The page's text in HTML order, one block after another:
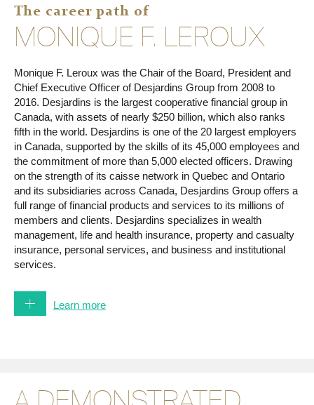
The career path of
MONIQUE F. LEROUX
Monique F. Leroux was the Chair of the Board, President and
Chief Executive Officer of Desjardins Group from 2008 to
2016. Desjardins is the largest cooperative financial group in
Canada, with assets of nearly $250 billion, which also ranks
fifth in the world. Desjardins is one of the 20 largest employers
in Canada, supported by the skills of its 45,000 employees and
the commitment of more than 5,000 elected officers. Drawing
on the strength of its caisse network in Quebec and Ontario
and its subsidiaries across Canada, Desjardins Group offers a
full range of financial products and services to its millions of
members and clients. Desjardins specializes in wealth
management, life and health insurance, property and casualty
insurance, personal services, and business and institutional
services.
Under her leadership, Desjardins Group has received a great
deal of recognition. In 2014, Corporate Knights Magazine
ranked Desjardins fifth on its list of the Best 50 Corporate
Desjardins on its list of the 10 Best Companies to Work For in
Learn more